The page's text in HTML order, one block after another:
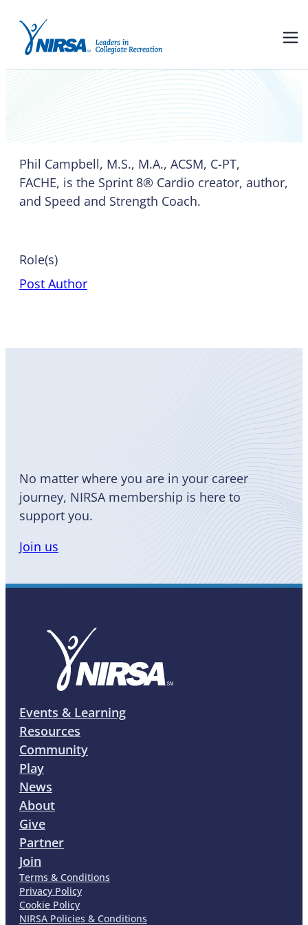
Phil Campbell, M.S., M.A., ACSM, C-PT,
FACHE, is the Sprint 8® Cardio creator, author,
and Speed and Strength Coach.
Role(s)
Post Author
No matter where you are in your career
journey, NIRSA membership is here to
support you.
Join us
Events & Learning
Resources
Community
Play
News
About
Give
Partner
Join
Terms & Conditions
Privacy Policy
Cookie Policy
NIRSA Policies & Conditions